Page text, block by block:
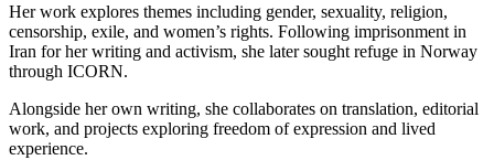
Her work explores themes including gender, sexuality, religion,
censorship, exile, and women’s rights. Following imprisonment in
Iran for her writing and activism, she later sought refuge in Norway
through ICORN.
Alongside her own writing, she collaborates on translation, editorial
work, and projects exploring freedom of expression and lived
experience.